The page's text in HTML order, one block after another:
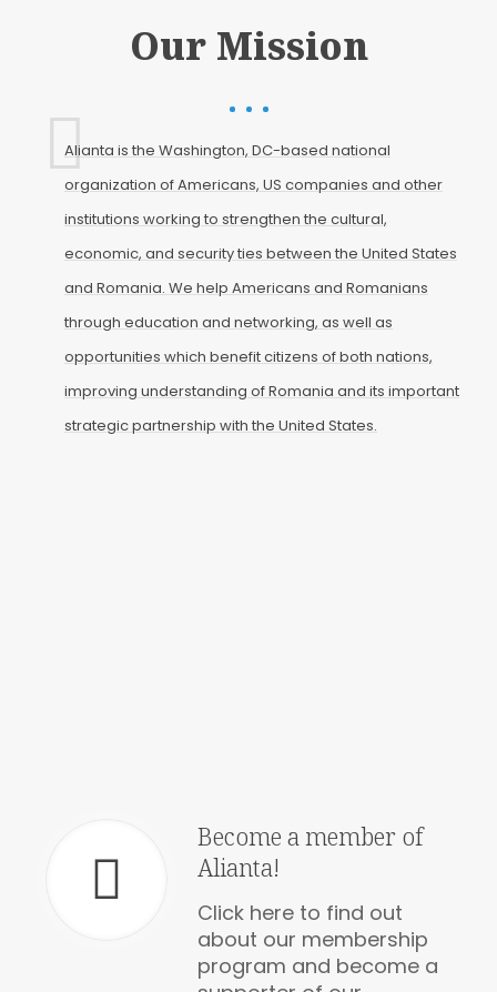
Our Mission
Alianta is the Washington, DC-based national
organization of Americans, US companies and other
institutions working to strengthen the cultural,
economic, and security ties between the United States
and Romania. We help Americans and Romanians
through education and networking, as well as
opportunities which benefit citizens of both nations,
improving understanding of Romania and its important
strategic partnership with the United States.
Become a member of
Alianta!
Click here to find out
about our membership
program and become a